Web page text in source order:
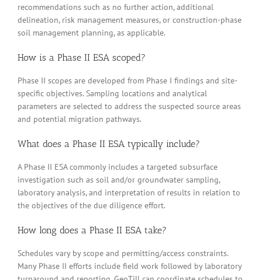
recommendations such as no further action, additional
delineation, risk management measures, or construction-phase
soil management planning, as applicable.
How is a Phase II ESA scoped?
Phase II scopes are developed from Phase I findings and site-
specific objectives. Sampling locations and analytical
parameters are selected to address the suspected source areas
and potential migration pathways.
What does a Phase II ESA typically include?
A Phase II ESA commonly includes a targeted subsurface
investigation such as soil and/or groundwater sampling,
laboratory analysis, and interpretation of results in relation to
the objectives of the due diligence effort.
How long does a Phase II ESA take?
Schedules vary by scope and permitting/access constraints.
Many Phase II efforts include field work followed by laboratory